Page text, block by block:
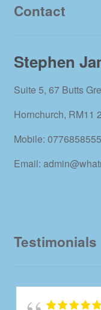
Contact
Stephen
Suite 5, 67 Butts
Hornchurch, RM11
Mobile:
Email:
Testimonials